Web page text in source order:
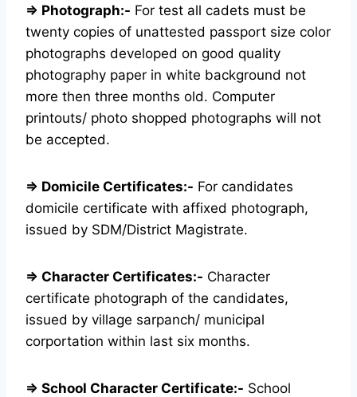
⇒ Photograph:- For test all cadets must be
twenty copies of unattested passport size color
photographs developed on good quality
photography paper in white background not
more then three months old. Computer
printouts/ photo shopped photographs will not
be accepted.
⇒ Domicile Certificates:- For candidates
domicile certificate with affixed photograph,
issued by SDM/District Magistrate.
⇒ Character Certificates:- Character
certificate photograph of the candidates,
issued by village sarpanch/ municipal
corportation within last six months.
⇒ School Character Certificate:- School